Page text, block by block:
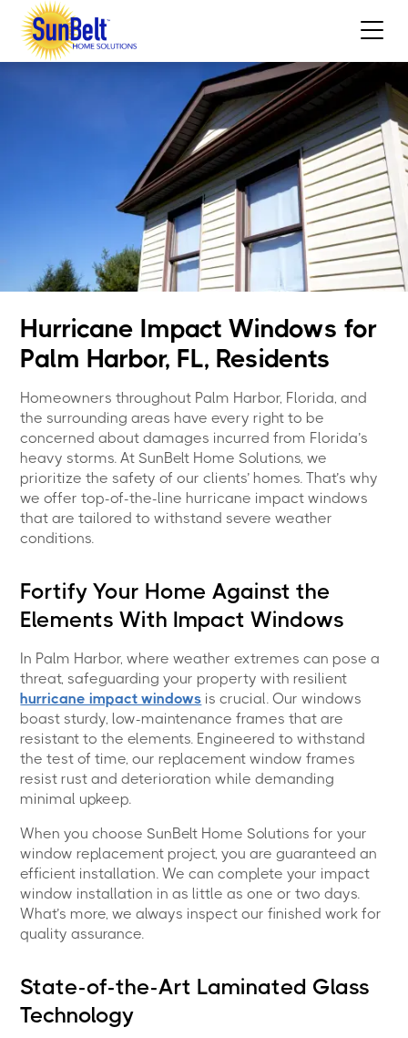
Hurricane Impact Windows for
Palm Harbor, FL, Residents
Homeowners throughout Palm Harbor, Florida, and
the surrounding areas have every right to be
concerned about damages incurred from Florida’s
heavy storms. At SunBelt Home Solutions, we
prioritize the safety of our clients’ homes. That’s why
we offer top-of-the-line hurricane impact windows
that are tailored to withstand severe weather
conditions.
Fortify Your Home Against the
Elements With Impact Windows
In Palm Harbor, where weather extremes can pose a
threat, safeguarding your property with resilient
hurricane impact windows is crucial. Our windows
boast sturdy, low-maintenance frames that are
resistant to the elements. Engineered to withstand
the test of time, our replacement window frames
resist rust and deterioration while demanding
minimal upkeep.
When you choose SunBelt Home Solutions for your
window replacement project, you are guaranteed an
efficient installation. We can complete your impact
window installation in as little as one or two days.
What’s more, we always inspect our finished work for
quality assurance.
State-of-the-Art Laminated Glass
Technology